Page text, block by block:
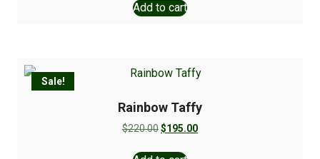
Add to cart
Sale!
Rainbow Taffy
$220.00$195.00